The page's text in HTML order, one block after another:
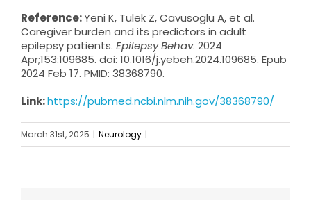
Reference:Yeni K, Tulek Z, Cavusoglu A, et al.
Caregiver burden and its predictors in adult
epilepsy patients. Epilepsy Behav. 2024
Apr;153:109685. doi: 10.1016/j.yebeh.2024.109685. Epub
2024 Feb 17. PMID: 38368790.
Link:https://pubmed.ncbi.nlm.nih.gov/38368790/
March 31st, 2025 | Neurology |